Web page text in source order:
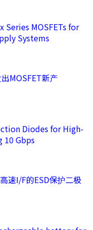
Series MOSFETs for
Systems
MOSFET新产
Diodes for High-
10 Gbps
速I/F的ESD保护二极